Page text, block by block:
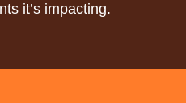
it’s impacting.